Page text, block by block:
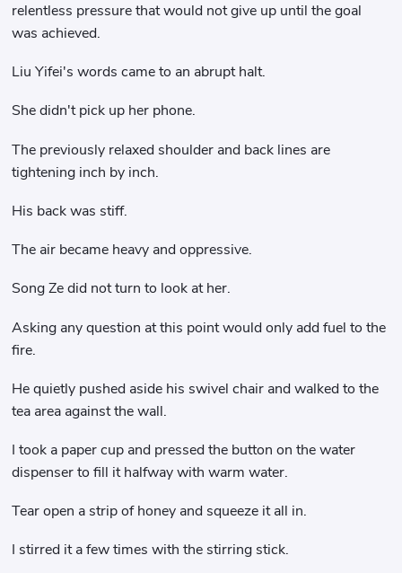
relentless pressure that would not give up until the goal
was achieved.
Liu Yifei's words came to an abrupt halt.
She didn't pick up her phone.
The previously relaxed shoulder and back lines are
tightening inch by inch.
His back was stiff.
The air became heavy and oppressive.
Song Ze did not turn to look at her.
Asking any question at this point would only add fuel to the
fire.
He quietly pushed aside his swivel chair and walked to the
tea area against the wall.
I took a paper cup and pressed the button on the water
dispenser to fill it halfway with warm water.
Tear open a strip of honey and squeeze it all in.
I stirred it a few times with the stirring stick.